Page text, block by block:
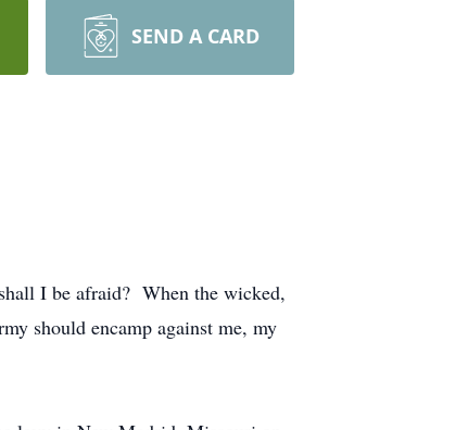
SEND A CARD
I be afraid? When the wicked,
should encamp against me, my